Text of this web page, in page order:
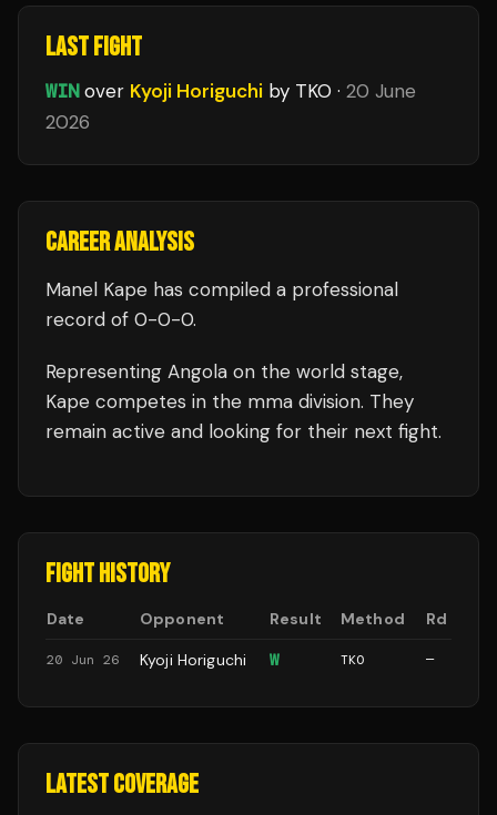
LAST FIGHT
WIN over Kyoji Horiguchi by TKO · 20 June
2026
CAREER ANALYSIS
Manel Kape has compiled a professional
record of 0-0-0.
Representing Angola on the world stage,
Kape competes in the mma division. They
remain active and looking for their next fight.
FIGHT HISTORY
Date Opponent Result Method Rd
20 Jun 26 Kyoji Horiguchi W TKO —
LATEST COVERAGE